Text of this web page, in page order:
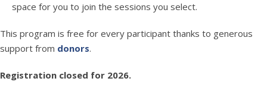
space for you to join the sessions you select.
This program is free for every participant thanks to generous
support from donors.
Registration closed for 2026.